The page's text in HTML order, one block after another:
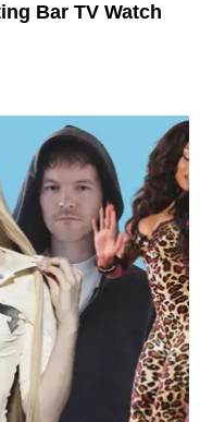
Bar TV Watch